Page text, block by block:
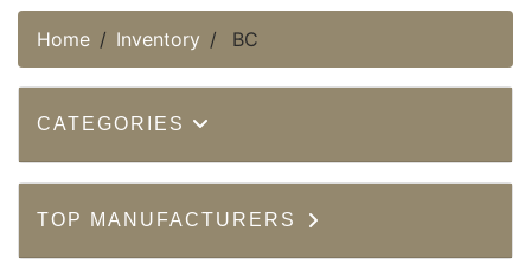
Home Inventory BC
CATEGORIES
TOP MANUFACTURERS